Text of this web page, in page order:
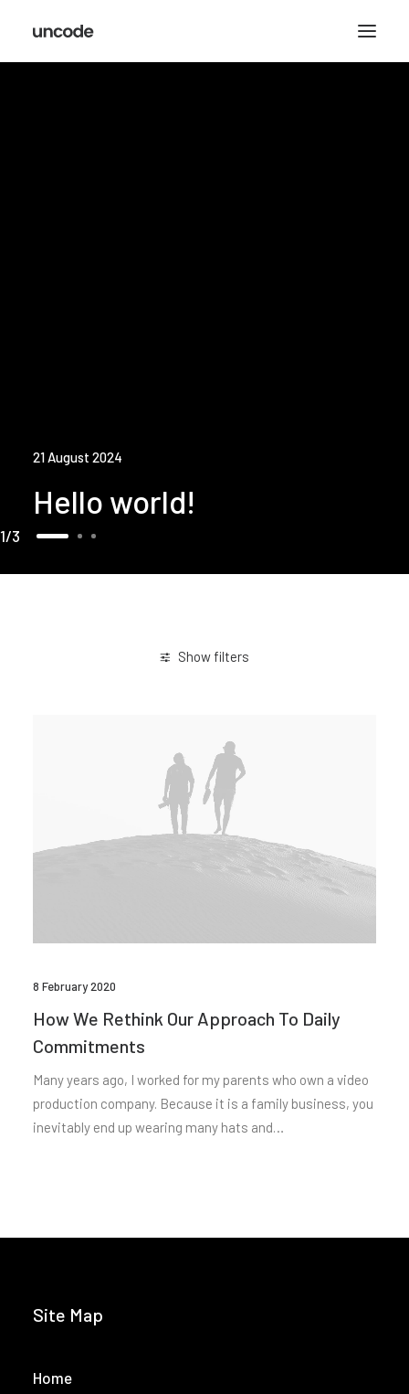
21 August 2024
Hello world!
1 3
Show filters
8 February 2020
How We Rethink Our Approach To Daily
Commitments
Many years ago, I worked for my parents who own a video
production company. Because it is a family business, you
inevitably end up wearing many hats and…
Site Map
Home